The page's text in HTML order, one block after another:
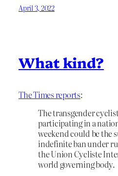
April 3, 2022
What kind?
The Times reports:
The transgender
participating in a
weekend could be the
indefinite ban under
the Union Cycliste
world governing body.